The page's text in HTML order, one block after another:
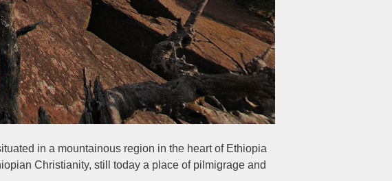
in a mountainous region in the heart of Ethiopia
Christianity, still today a place of pilmigrage and